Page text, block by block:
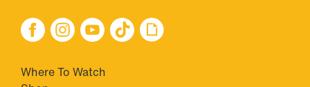
Where To Watch